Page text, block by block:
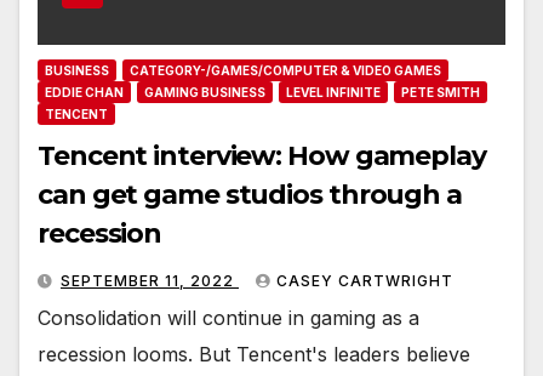
BUSINESS
CATEGORY-/GAMES/COMPUTER & VIDEO GAMES
EDDIE CHAN
GAMING BUSINESS LEVEL INFINITE
PETE SMITH
TENCENT
Tencent interview: How gameplay
can get game studios through a
recession
SEPTEMBER 11, 2022 CASEY CARTWRIGHT
Consolidation will continue in gaming as a
recession looms. But Tencent's leaders believe